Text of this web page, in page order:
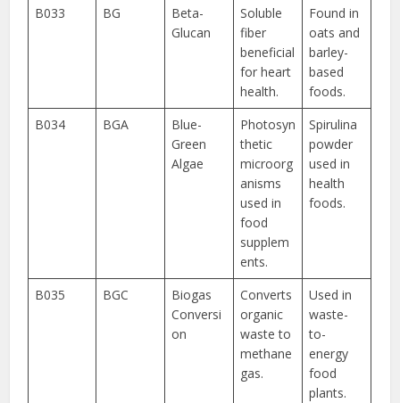
B033 BG
Beta-
Glucan
Soluble
fiber
beneficial
for heart
health.
Found in
oats and
barley-
based
foods.
B034
BGA
Blue-
Green
Algae
Photosyn
thetic
microorg
anisms
used in
food
supplem
ents.
Spirulina
powder
used in
health
foods.
B035 BGC
Biogas
Conversi
on
Converts
organic
waste to
methane
gas.
Used in
waste-
to-
energy
food
plants.